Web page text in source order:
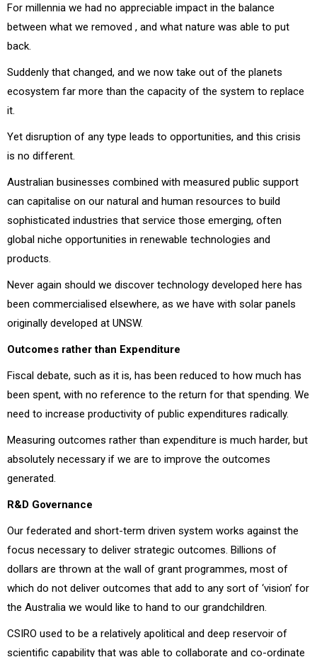
For millennia we had no appreciable impact in the balance
between what we removed , and what nature was able to put
back.
Suddenly that changed, and we now take out of the planets
ecosystem far more than the capacity of the system to replace
it.
Yet disruption of any type leads to opportunities, and this crisis
is no different.
Australian businesses combined with measured public support
can capitalise on our natural and human resources to build
sophisticated industries that service those emerging, often
global niche opportunities in renewable technologies and
products.
Never again should we discover technology developed here has
been commercialised elsewhere, as we have with solar panels
originally developed at UNSW.
Outcomes rather than Expenditure
Fiscal debate, such as it is, has been reduced to how much has
been spent, with no reference to the return for that spending. We
need to increase productivity of public expenditures radically.
Measuring outcomes rather than expenditure is much harder, but
absolutely necessary if we are to improve the outcomes
generated.
R&D Governance
Our federated and short-term driven system works against the
focus necessary to deliver strategic outcomes. Billions of
dollars are thrown at the wall of grant programmes, most of
which do not deliver outcomes that add to any sort of ‘vision’ for
the Australia we would like to hand to our grandchildren.
CSIRO used to be a relatively apolitical and deep reservoir of
scientific capability that was able to collaborate and co-ordinate